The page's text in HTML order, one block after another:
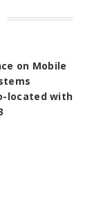
on Mobile
located with